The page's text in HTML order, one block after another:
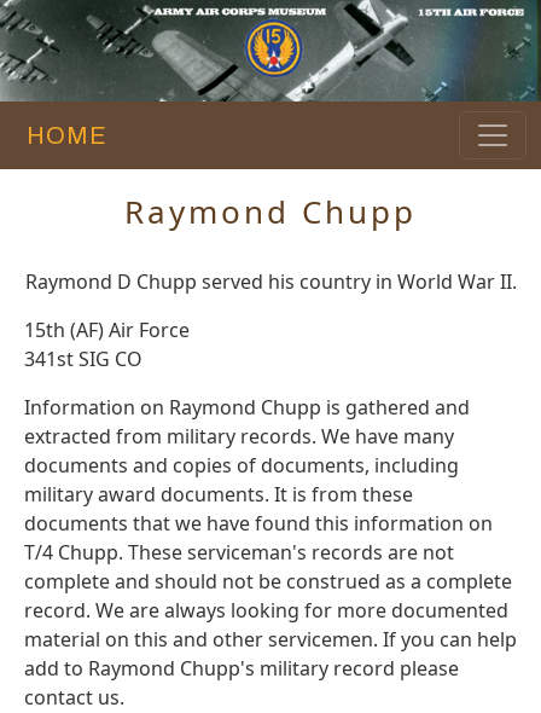
HOME
Raymond Chupp
Raymond D Chupp served his country in World War II.
15th (AF) Air Force
341st SIG CO
Information on Raymond Chupp is gathered and
extracted from military records. We have many
documents and copies of documents, including
military award documents. It is from these
documents that we have found this information on
T/4 Chupp. These serviceman's records are not
complete and should not be construed as a complete
record. We are always looking for more documented
material on this and other servicemen. If you can help
add to Raymond Chupp's military record please
contact us.